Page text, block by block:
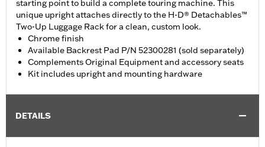
starting point to build a complete touring machine. This
unique upright attaches directly to the H-D® Detachables™
Two-Up Luggage Rack for a clean, custom look.
Chrome finish
Available Backrest Pad P/N 52300281 (sold separately)
Complements Original Equipment and accessory seats
Kit includes upright and mounting hardware
DETAILS